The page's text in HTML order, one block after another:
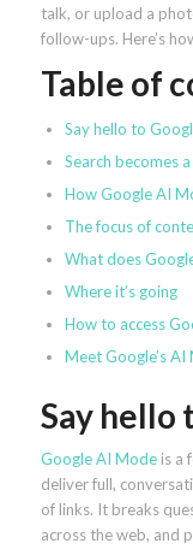
talk, or upload a
follow-ups. Here’s
Table of
Say hello to
Search becomes
How Google AI
The focus of
What does
Where it’s going
How to access
Meet Google’s AI
Say hello
Google AI Modeis a
deliver full,
of links. It breaks
across the web, and